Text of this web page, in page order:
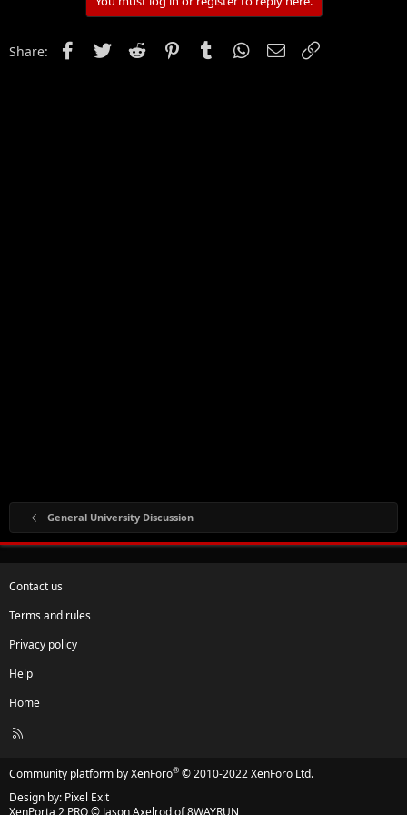
Share: FacebookTwitter Reddit PinterestTumblr WhatsApp
Email
General University Discussion
Contact us
Terms and rules
Privacy policy
Help
Home
R
Community platform by XenForo® © 2010-2022 XenForo Ltd.
Design by: Pixel Exit
XenPorta 2 PRO© Jason Axelrod of8WAYRUN